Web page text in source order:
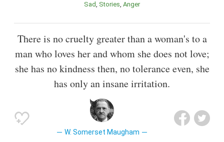
Sad Stories Anger
There is no cruelty greater than a woman's to a
man who loves her and whom she does not love;
she has no kindness then, no tolerance even, she
has only an insane irritation.
W. Somerset Maugham